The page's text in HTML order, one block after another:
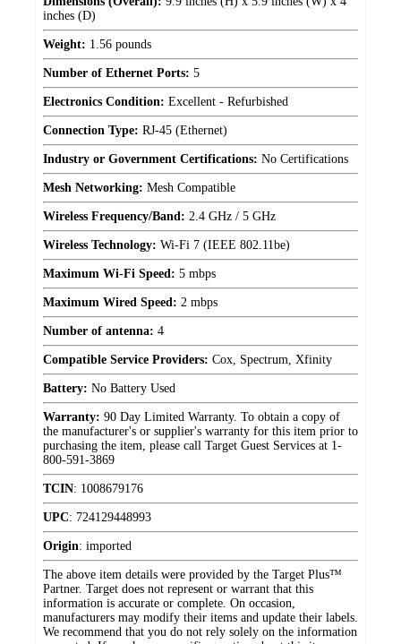
inches (D)
Weight: 1.56 pounds
Number of Ethernet Ports: 5
Electronics Condition: Excellent - Refurbished
Connection Type: RJ-45 (Ethernet)
Industry or Government Certifications: No Certifications
Mesh Networking: Mesh Compatible
Wireless Frequency/Band: 2.4 GHz / 5 GHz
Wireless Technology: Wi-Fi 7 (IEEE 802.11be)
Maximum Wi-Fi Speed: 5 mbps
Maximum Wired Speed: 2 mbps
Number of antenna: 4
Compatible Service Providers: Cox, Spectrum, Xfinity
Battery: No Battery Used
Warranty: 90 Day Limited Warranty. To obtain a copy of
the manufacturer's or supplier's warranty for this item prior to
purchasing the item, please call Target Guest Services at 1-
800-591-3869
TCIN: 1008679176
UPC: 724129448993
Origin: imported
The above item details were provided by the Target Plus™
Partner. Target does not represent or warrant that this
information is accurate or complete. On occasion,
manufacturers may modify their items and update their labels.
We recommend that you do not rely solely on the information